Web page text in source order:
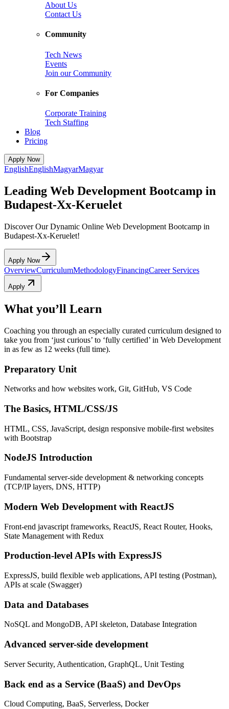
About Us
Contact Us
Community
Tech News
Events
Join our Community
For Companies
Corporate Training
Tech Staffing
Blog
Pricing
Apply Now
EnglishEnglishMagyarMagyar
Leading Web Development Bootcamp in
Budapest-Xx-Keruelet
Discover Our Dynamic Online Web Development Bootcamp in
Budapest-Xx-Keruelet!
Apply Now
OverviewCurriculumMethodologyFinancingCareer Services
Apply
What you’ll Learn
Coaching you through an especially curated curriculum designed to
take you from ‘just curious’ to ‘fully certified’ in Web Development
in as few as 12 weeks (full time).
Preparatory Unit
Networks and how websites work, Git, GitHub, VS Code
The Basics, HTML/CSS/JS
HTML, CSS, JavaScript, design responsive mobile-first websites
with Bootstrap
NodeJS Introduction
Fundamental server-side development & networking concepts
(TCP/IP layers, DNS, HTTP)
Modern Web Development with ReactJS
Front-end javascript frameworks, ReactJS, React Router, Hooks,
State Management with Redux
Production-level APIs with ExpressJS
ExpressJS, build flexible web applications, API testing (Postman),
APIs at scale (Swagger)
Data and Databases
NoSQL and MongoDB, API skeleton, Database Integration
Advanced server-side development
Server Security, Authentication, GraphQL, Unit Testing
Back end as a Service (BaaS) and DevOps
Cloud Computing, BaaS, Serverless, Docker